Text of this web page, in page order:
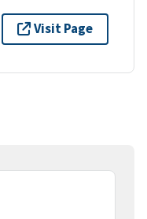
Visit Page